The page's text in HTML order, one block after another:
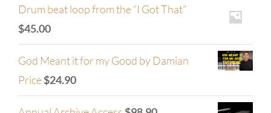
Drum beat loop from the “I Got That”
$45.00
God Meant it for my Good by Damian
Price$24.90